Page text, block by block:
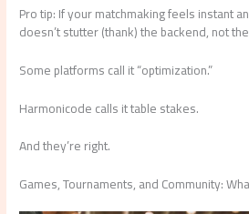
Pro tip: If your matchmaking feels instant
doesn’t stutter (thank) the backend, not
Some platforms call it “optimization.”
Harmonicode calls it table stakes.
And they’re right.
Games, Tournaments, and Community: